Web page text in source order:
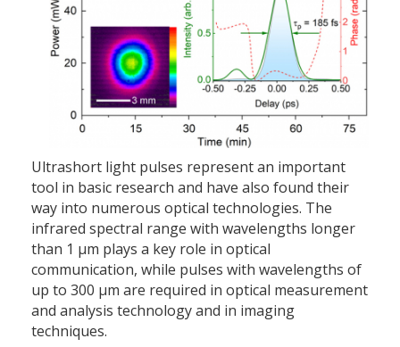
Ultrashort light pulses represent an important
tool in basic research and have also found their
way into numerous optical technologies. The
infrared spectral range with wavelengths longer
than 1 µm plays a key role in optical
communication, while pulses with wavelengths of
up to 300 µm are required in optical measurement
and analysis technology and in imaging
techniques.